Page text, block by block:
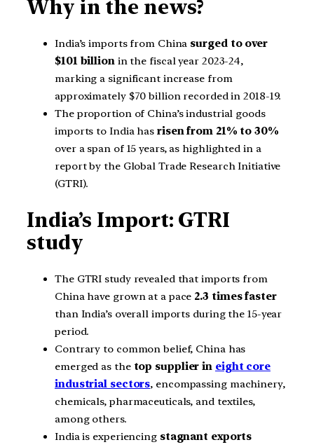
Why in the news?
India’s imports from China surged to over
$101 billionin the fiscal year 2023-24,
marking a significant increase from
approximately $70 billion recorded in 2018-19.
The proportion of China’s industrial goods
imports to India has risen from 21% to 30%
over a span of 15 years, as highlighted in a
report by the Global Trade Research Initiative
(GTRI).
India’s Import: GTRI
study
The GTRI study revealed that imports from
China have grown at a pace 2.3 times faster
than India’s overall imports during the 15-year
period.
Contrary to common belief, China has
emerged as the top supplier in eight core
industrial sectors, encompassing machinery,
chemicals, pharmaceuticals, and textiles,
among others.
India is experiencing stagnant exports